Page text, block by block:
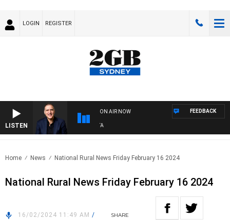
LOGIN REGISTER
LISTEN
ON AIR NOW FEEDBACK
Home News National Rural News Friday February 16 2024
National Rural News Friday February 16 2024
16/02/2024 11:49 AM /
SHARE